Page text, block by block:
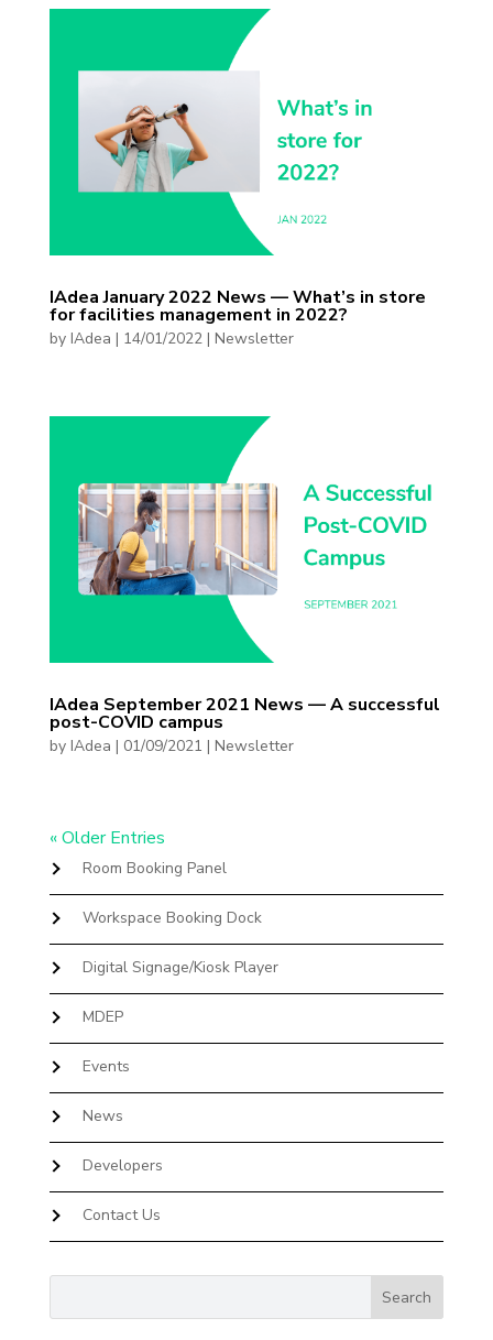
IAdea January 2022 News — What’s in store
for facilities management in 2022?
by IAdea | 14/01/2022| Newsletter
IAdea September 2021 News — A successful
post-COVID campus
by IAdea | 01/09/2021 | Newsletter
« Older Entries
Room Booking Panel
Workspace Booking Dock
Digital Signage/Kiosk Player
MDEP
Events
News
Developers
Contact Us